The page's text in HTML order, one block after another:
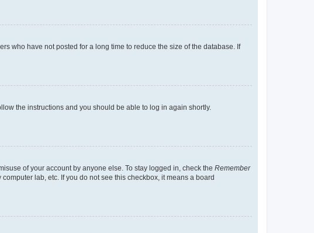
who have not posted for a long time to reduce the size of the database. If
the instructions and you should be able to log in again shortly.
of your account by anyone else. To stay logged in, check the Remember
lab, etc. If you do not see this checkbox, it means a board